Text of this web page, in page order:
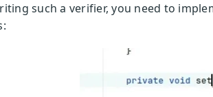
such a verifier, you need to